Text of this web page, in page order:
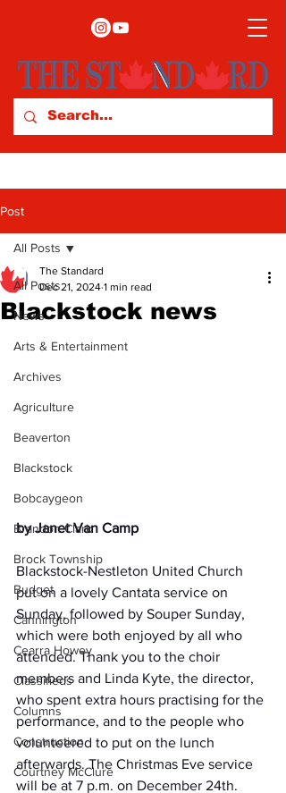
Post
All Posts
News
Arts & Entertainment
Archives
Agriculture
Beaverton
Blackstock
Bobcaygeon
Brandon Clark
Brock Township
Budget
Cannington
Cearra Howey
Classifieds
Columns
Construction
Courtney McClure
All Posts
Blackstock news
The Standard
Dec 21, 2024 1 min read
by Janet Van Camp
Blackstock-Nestleton United Church
put on a lovely Cantata service on
Sunday, followed by Souper Sunday,
which were both enjoyed by all who
attended. Thank you to the choir
members and Linda Kyte, the director,
who spent extra hours practising for the
performance, and to the people who
volunteered to put on the lunch
afterwards. The Christmas Eve service
will be at 7 p.m. on December 24th.